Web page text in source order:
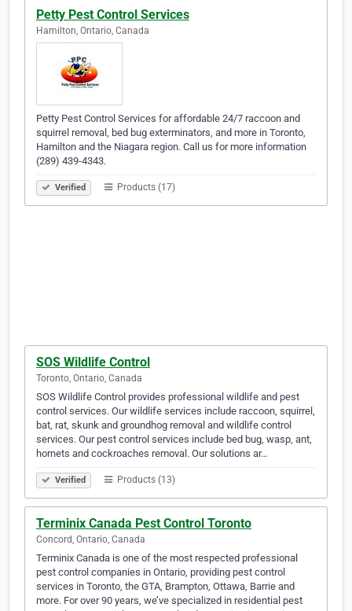
Petty Pest Control Services
Hamilton, Ontario, Canada
Petty Pest Control Services for affordable 24/7 raccoon and
squirrel removal, bed bug exterminators, and more in Toronto,
Hamilton and the Niagara region. Call us for more information
(289) 439-4343.
Verified Products (17)
SOS Wildlife Control
Toronto, Ontario, Canada
SOS Wildlife Control provides professional wildlife and pest
control services. Our wildlife services include raccoon, squirrel,
bat, rat, skunk and groundhog removal and wildlife control
services. Our pest control services include bed bug, wasp, ant,
hornets and cockroaches removal. Our solutions ar…
Verified Products (13)
Terminix Canada Pest Control Toronto
Concord, Ontario, Canada
Terminix Canada is one of the most respected professional
pest control companies in Ontario, providing pest control
services in Toronto, the GTA, Brampton, Ottawa, Barrie and
more. For over 90 years, we’ve specialized in residential pest